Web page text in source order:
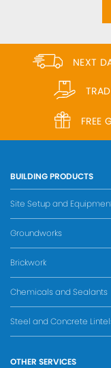
NEXT
FREE
BUILDING PRODUCTS
Site Setup and
Groundworks
Brickwork
Chemicals and Sealants
Steel and Concrete
OTHER SERVICES